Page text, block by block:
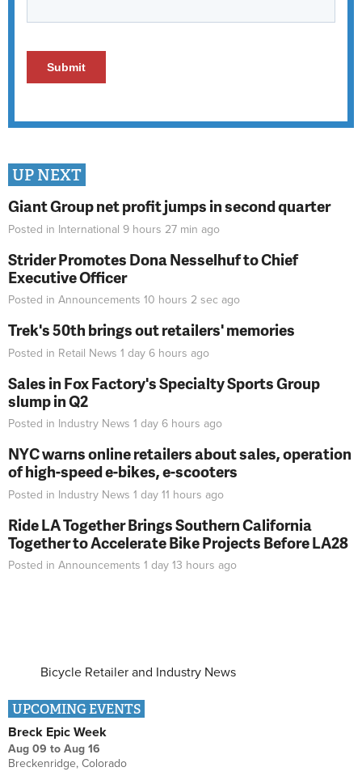
UP NEXT
Giant Group net profit jumps in second quarter
Posted in International 9 hours 27 min ago
Strider Promotes Dona Nesselhuf to Chief
Executive Officer
Posted in Announcements 10 hours 2 sec ago
Trek's 50th brings out retailers' memories
Posted in Retail News 1 day 6 hours ago
Sales in Fox Factory's Specialty Sports Group
slump in Q2
Posted in Industry News 1 day 6 hours ago
NYC warns online retailers about sales, operation
of high-speed e-bikes, e-scooters
Posted in Industry News 1 day 11 hours ago
Ride LA Together Brings Southern California
Together to Accelerate Bike Projects Before LA28
Posted in Announcements 1 day 13 hours ago
Bicycle Retailer and Industry News
UPCOMING EVENTS
Breck Epic Week
Aug 09 to Aug 16
Breckenridge, Colorado